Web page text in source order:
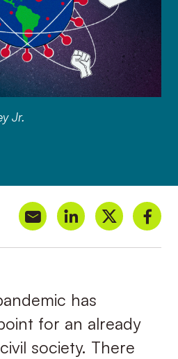
Jr.
has
for an already
society. There